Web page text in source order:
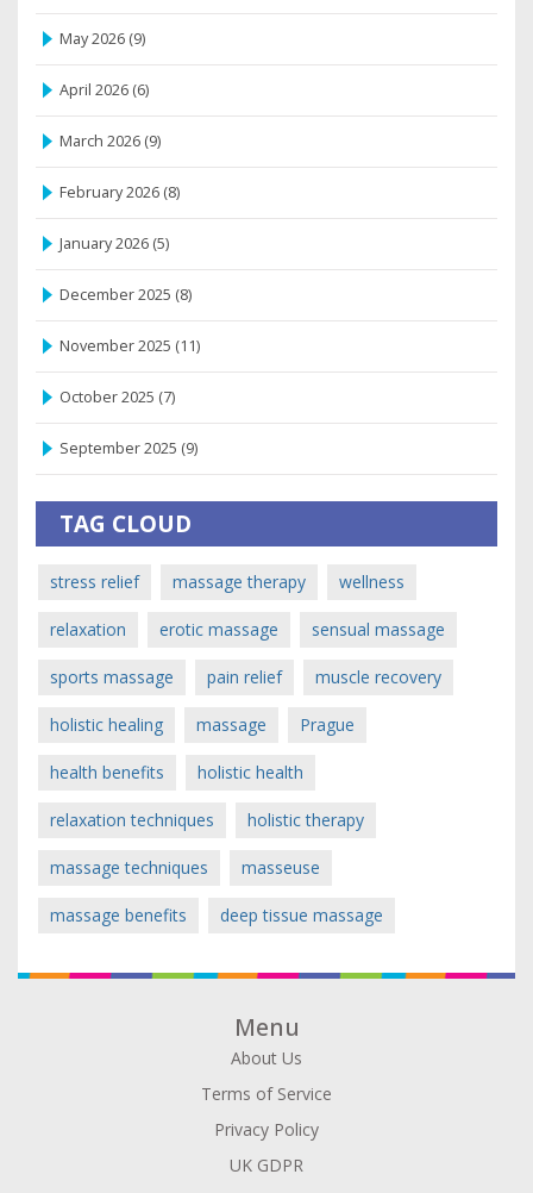
May 2026 (9)
April 2026 (6)
March 2026 (9)
February 2026 (8)
January 2026 (5)
December 2025 (8)
November 2025 (11)
October 2025 (7)
September 2025 (9)
TAG CLOUD
stress relief massage therapy wellness
relaxation erotic massage sensual massage
sports massage pain relief muscle recovery
holistic healing massage Prague
health benefits holistic health
relaxation techniques holistic therapy
massage techniques masseuse
massage benefits deep tissue massage
Menu
About Us
Terms of Service
Privacy Policy
UK GDPR